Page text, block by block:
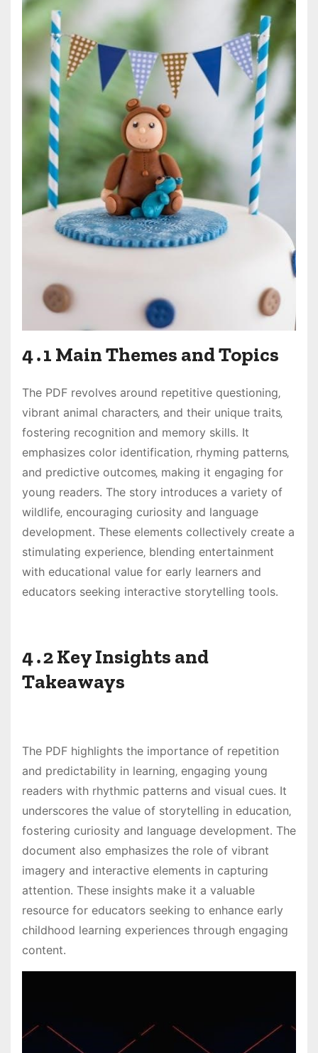
4․1 Main Themes and Topics
The PDF revolves around repetitive questioning‚
vibrant animal characters‚ and their unique traits‚
fostering recognition and memory skills․ It
emphasizes color identification‚ rhyming patterns‚
and predictive outcomes‚ making it engaging for
young readers․ The story introduces a variety of
wildlife‚ encouraging curiosity and language
development․ These elements collectively create a
stimulating experience‚ blending entertainment
with educational value for early learners and
educators seeking interactive storytelling tools․
4․2 Key Insights and
Takeaways
The PDF highlights the importance of repetition
and predictability in learning‚ engaging young
readers with rhythmic patterns and visual cues․ It
underscores the value of storytelling in education‚
fostering curiosity and language development․ The
document also emphasizes the role of vibrant
imagery and interactive elements in capturing
attention․ These insights make it a valuable
resource for educators seeking to enhance early
childhood learning experiences through engaging
content․